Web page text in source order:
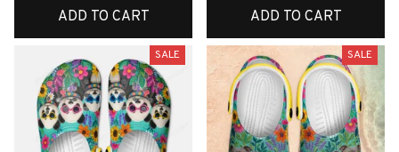
ADD TO CART ADD TO CART
SALE SALE